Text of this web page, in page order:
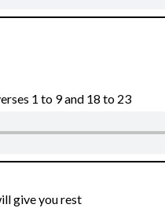
1 to 9 and 18 to 23
give you rest